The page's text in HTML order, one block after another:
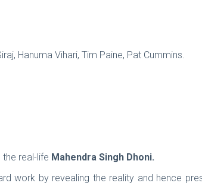
Siraj, Hanuma Vihari, Tim Paine, Pat
real-life Mahendra Singh Dhoni.
work by revealing the reality and hence